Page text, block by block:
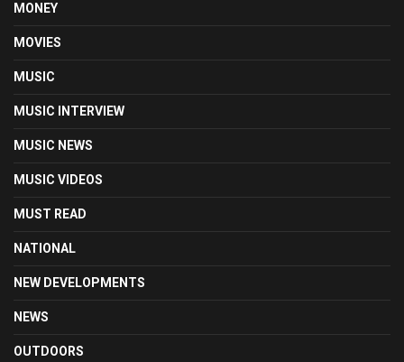
MONEY
MOVIES
MUSIC
MUSIC INTERVIEW
MUSIC NEWS
MUSIC VIDEOS
MUST READ
NATIONAL
NEW DEVELOPMENTS
NEWS
OUTDOORS